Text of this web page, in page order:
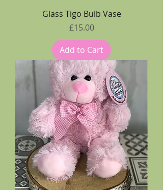
Glass Tigo Bulb Vase
Price
£15.00
Add to Cart